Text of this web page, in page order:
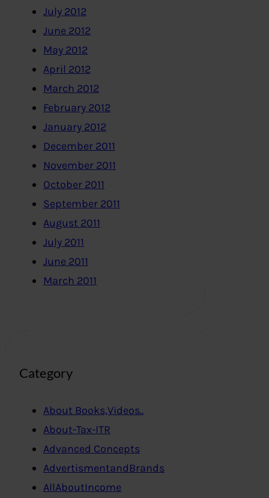
July 2012
June 2012
May 2012
April 2012
March 2012
February 2012
January 2012
December 2011
November 2011
October 2011
September 2011
August 2011
July 2011
June 2011
March 2011
Category
About Books,Videos..
About-Tax-ITR
Advanced Concepts
AdvertismentandBrands
AllAboutIncome